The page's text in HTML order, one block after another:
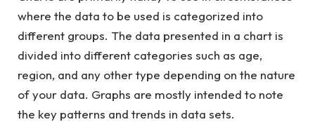
where the data to be used is categorized into
different groups. The data presented in a chart is
divided into different categories such as age,
region, and any other type depending on the nature
of your data. Graphs are mostly intended to note
the key patterns and trends in data sets.